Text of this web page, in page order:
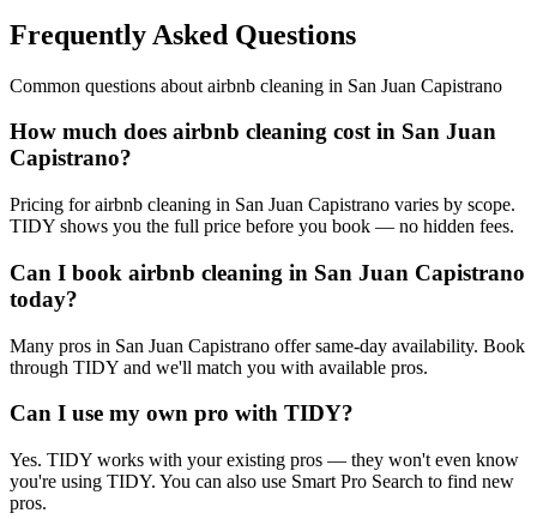
Frequently Asked Questions
Common questions about airbnb cleaning in San Juan Capistrano
How much does airbnb cleaning cost in San Juan
Capistrano?
Pricing for airbnb cleaning in San Juan Capistrano varies by scope.
TIDY shows you the full price before you book — no hidden fees.
Can I book airbnb cleaning in San Juan Capistrano
today?
Many pros in San Juan Capistrano offer same-day availability. Book
through TIDY and we'll match you with available pros.
Can I use my own pro with TIDY?
Yes. TIDY works with your existing pros — they won't even know
you're using TIDY. You can also use Smart Pro Search to find new
pros.